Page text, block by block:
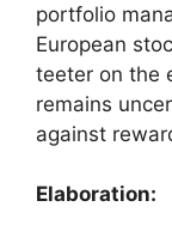
portfolio
European
teeter on the
remains
against
Elaboration: